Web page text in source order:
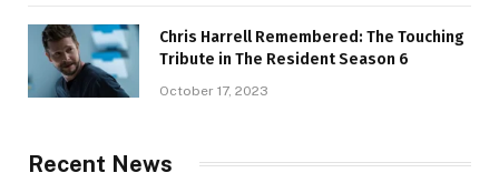
Chris Harrell Remembered: The Touching
Tribute in The Resident Season 6
October 17, 2023
Recent News